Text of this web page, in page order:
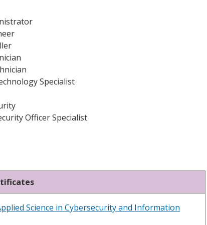
Specialist
Officer Specialist
Science in Cybersecurity and Information